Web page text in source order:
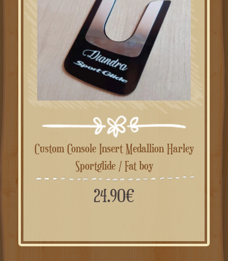
Custom Console Insert Medallion Harley
Sportglide / Fat boy
24.90€